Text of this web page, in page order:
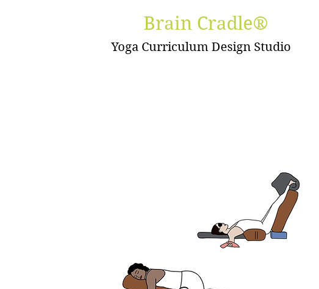
Brain Cradle®
Yoga Curriculum Design Studio